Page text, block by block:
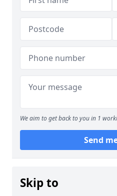
We aim to get back to you in 1
Send
Skip to